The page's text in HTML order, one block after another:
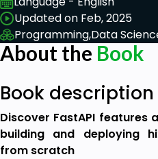
Updated on Feb, 2025
Programming,Data
About the Book
Book description
Discover FastAPI features
building and deploying
from scratch